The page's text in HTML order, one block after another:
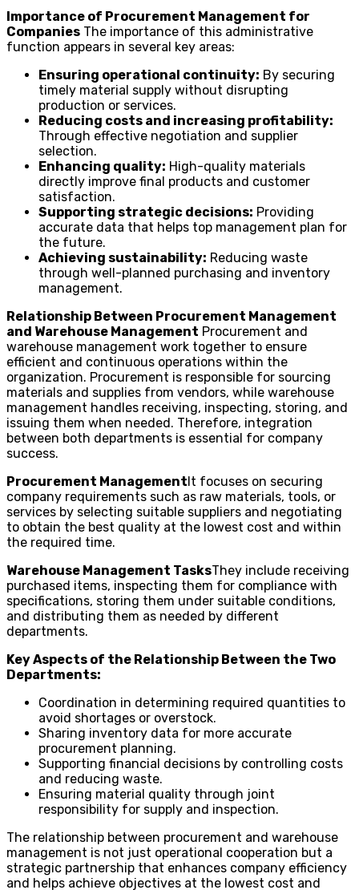
Importance of Procurement Management for
Companies The importance of this administrative
function appears in several key areas:
Ensuring operational continuity: By securing
timely material supply without disrupting
production or services.
Reducing costs and increasing profitability:
Through effective negotiation and supplier
selection.
Enhancing quality: High-quality materials
directly improve final products and customer
satisfaction.
Supporting strategic decisions: Providing
accurate data that helps top management plan for
the future.
Achieving sustainability: Reducing waste
through well-planned purchasing and inventory
management.
Relationship Between Procurement Management
and Warehouse Management Procurement and
warehouse management work together to ensure
efficient and continuous operations within the
organization. Procurement is responsible for sourcing
materials and supplies from vendors, while warehouse
management handles receiving, inspecting, storing, and
issuing them when needed. Therefore, integration
between both departments is essential for company
success.
Procurement ManagementIt focuses on securing
company requirements such as raw materials, tools, or
services by selecting suitable suppliers and negotiating
to obtain the best quality at the lowest cost and within
the required time.
Warehouse Management TasksThey include receiving
purchased items, inspecting them for compliance with
specifications, storing them under suitable conditions,
and distributing them as needed by different
departments.
Key Aspects of the Relationship Between the Two
Departments:
Coordination in determining required quantities to
avoid shortages or overstock.
Sharing inventory data for more accurate
procurement planning.
Supporting financial decisions by controlling costs
and reducing waste.
Ensuring material quality through joint
responsibility for supply and inspection.
The relationship between procurement and warehouse
management is not just operational cooperation but a
strategic partnership that enhances company efficiency
and helps achieve objectives at the lowest cost and